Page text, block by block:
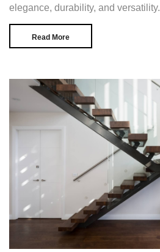
elegance, durability, and versatility.
Read More